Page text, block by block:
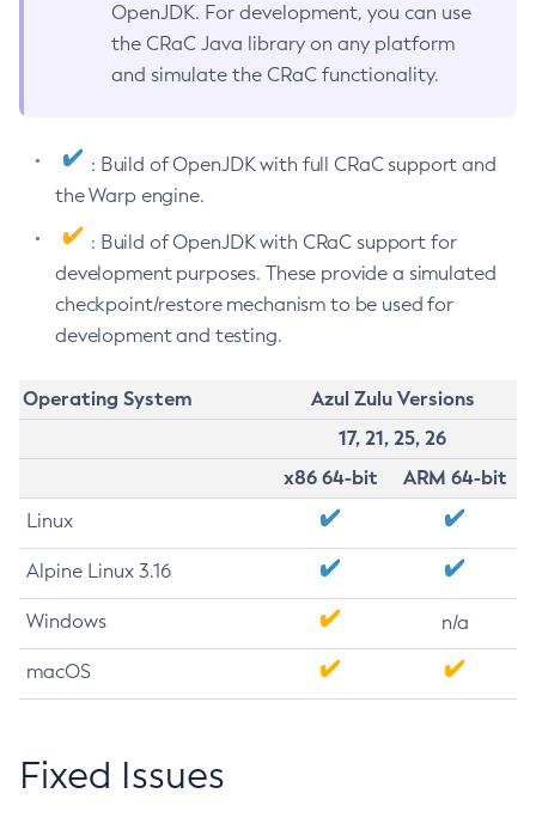
OpenJDK. For development, you can use
the CRaC Java library on any platform
and simulate the CRaC functionality.
: Build of OpenJDK with full CRaC support and
the Warp engine.
: Build of OpenJDK with CRaC support for
development purposes. These provide a simulated
checkpoint/restore mechanism to be used for
development and testing.
Operating System
Azul Zulu Versions
17, 21, 25, 26
x86 64-bit
ARM 64-bit
Linux
Alpine Linux 3.16
Windows n/a
macOS
Fixed Issues